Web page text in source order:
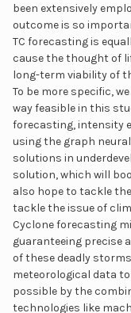
been extensively
outcome is so
TC forecasting is
cause the thought of
long-term viability of
To be more specific,
way feasible in this
forecasting, intensity
using the graph
solutions in
solution, which will
also hope to tackle
tackle the issue of
Cyclone forecasting
guaranteeing precise
of these deadly
meteorological data
possible by the
technologies like